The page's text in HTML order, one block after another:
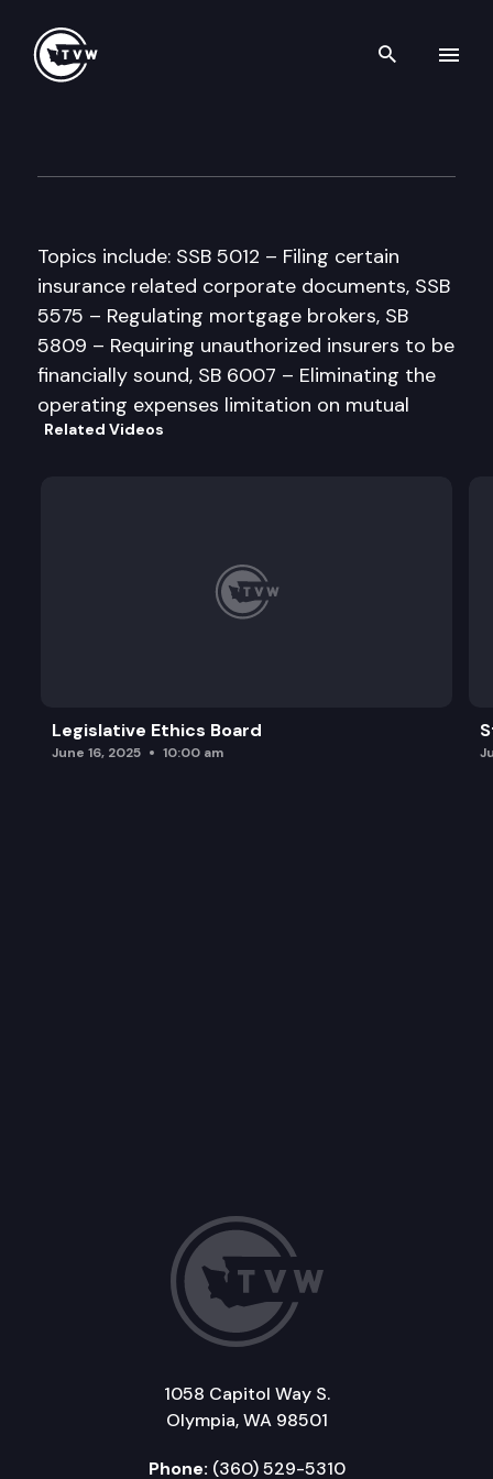
Search
Topics include: SSB 5012 – Filing certain
insurance related corporate documents, SSB
5575 – Regulating mortgage brokers, SB
5809 – Requiring unauthorized insurers to be
financially sound, SB 6007 – Eliminating the
operating expenses limitation on mutual
Related Videos
Legislative Ethics Board
June 16, 2025 10:00 am
1058 Capitol Way S.
Olympia, WA 98501
Phone: (360) 529-5310